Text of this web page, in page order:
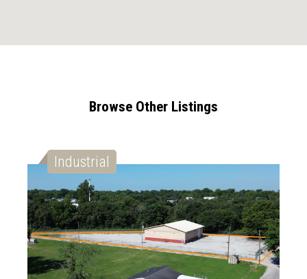
Browse Other Listings
Industrial